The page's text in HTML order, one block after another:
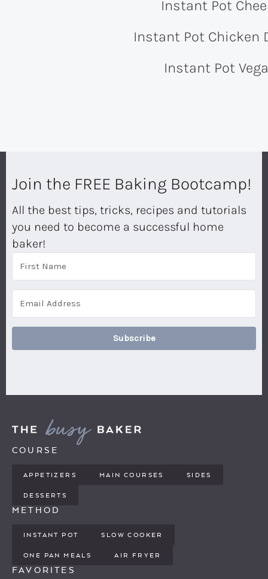
Instant Pot
Instant Pot Chicken
Instant Pot
Join the FREE Baking Bootcamp!
All the best tips, tricks, recipes and tutorials
you need to become a successful home
baker!
Subscribe
COURSE
APPETIZERS MAIN COURSES SIDES
DESSERTS
METHOD
INSTANT POT SLOW COOKER
ONE PAN MEALS AIR FRYER
FAVORITES